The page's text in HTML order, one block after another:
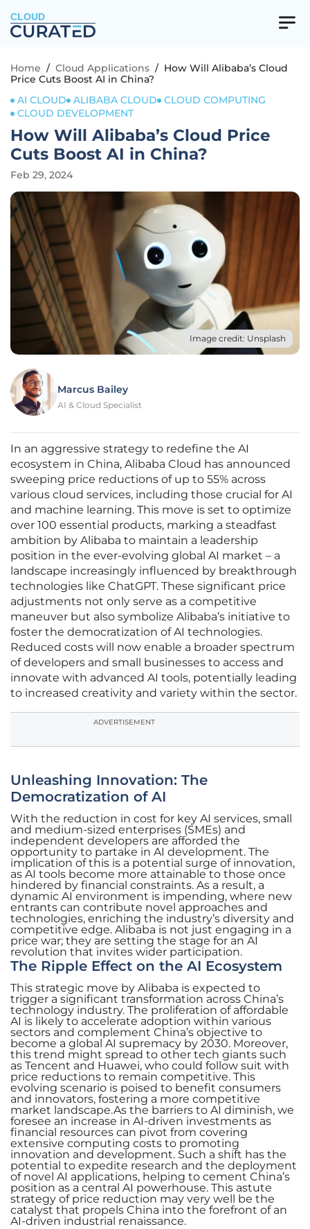
CLOUD
Home / Cloud Applications / How Will Alibaba’s Cloud
Price Cuts Boost AI in China?
AI CLOUD
ALIBABA CLOUD
CLOUD COMPUTING
CLOUD DEVELOPMENT
How Will Alibaba’s Cloud Price
Cuts Boost AI in China?
Feb 29, 2024
Image credit: Unsplash
Marcus Bailey
AI & Cloud Specialist
In an aggressive strategy to redefine the AI
ecosystem in China, Alibaba Cloud has announced
sweeping price reductions of up to 55% across
various cloud services, including those crucial for AI
and machine learning. This move is set to optimize
over 100 essential products, marking a steadfast
ambition by Alibaba to maintain a leadership
position in the ever-evolving global AI market – a
landscape increasingly influenced by breakthrough
technologies like ChatGPT. These significant price
adjustments not only serve as a competitive
maneuver but also symbolize Alibaba’s initiative to
foster the democratization of AI technologies.
Reduced costs will now enable a broader spectrum
of developers and small businesses to access and
innovate with advanced AI tools, potentially leading
to increased creativity and variety within the sector.
ADVERTISEMENT
Unleashing Innovation: The
Democratization of AI
With the reduction in cost for key AI services, small
and medium-sized enterprises (SMEs) and
independent developers are afforded the
opportunity to partake in AI development. The
implication of this is a potential surge of innovation,
as AI tools become more attainable to those once
hindered by financial constraints. As a result, a
dynamic AI environment is impending, where new
entrants can contribute novel approaches and
technologies, enriching the industry’s diversity and
competitive edge. Alibaba is not just engaging in a
price war; they are setting the stage for an AI
revolution that invites wider participation.
The Ripple Effect on the AI Ecosystem
This strategic move by Alibaba is expected to
trigger a significant transformation across China’s
technology industry. The proliferation of affordable
AI is likely to accelerate adoption within various
sectors and complement China’s objective to
become a global AI supremacy by 2030. Moreover,
this trend might spread to other tech giants such
as Tencent and Huawei, who could follow suit with
price reductions to remain competitive. This
evolving scenario is poised to benefit consumers
and innovators, fostering a more competitive
market landscape.As the barriers to AI diminish, we
foresee an increase in AI-driven investments as
financial resources can pivot from covering
extensive computing costs to promoting
innovation and development. Such a shift has the
potential to expedite research and the deployment
of novel AI applications, helping to cement China’s
position as a central AI powerhouse. This astute
strategy of price reduction may very well be the
catalyst that propels China into the forefront of an
AI-driven industrial renaissance.